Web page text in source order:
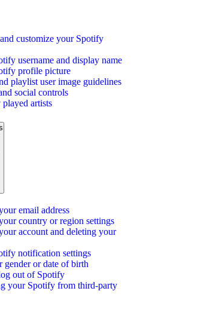
customize your Spotify
username and display name
profile picture
playlist user image guidelines
social controls
artists
email address
country or region settings
account and deleting your
notification settings
gender or date of birth
out of Spotify
your Spotify from third-party